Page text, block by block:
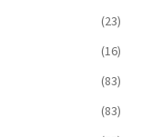
(23)
(16)
(83)
(83)